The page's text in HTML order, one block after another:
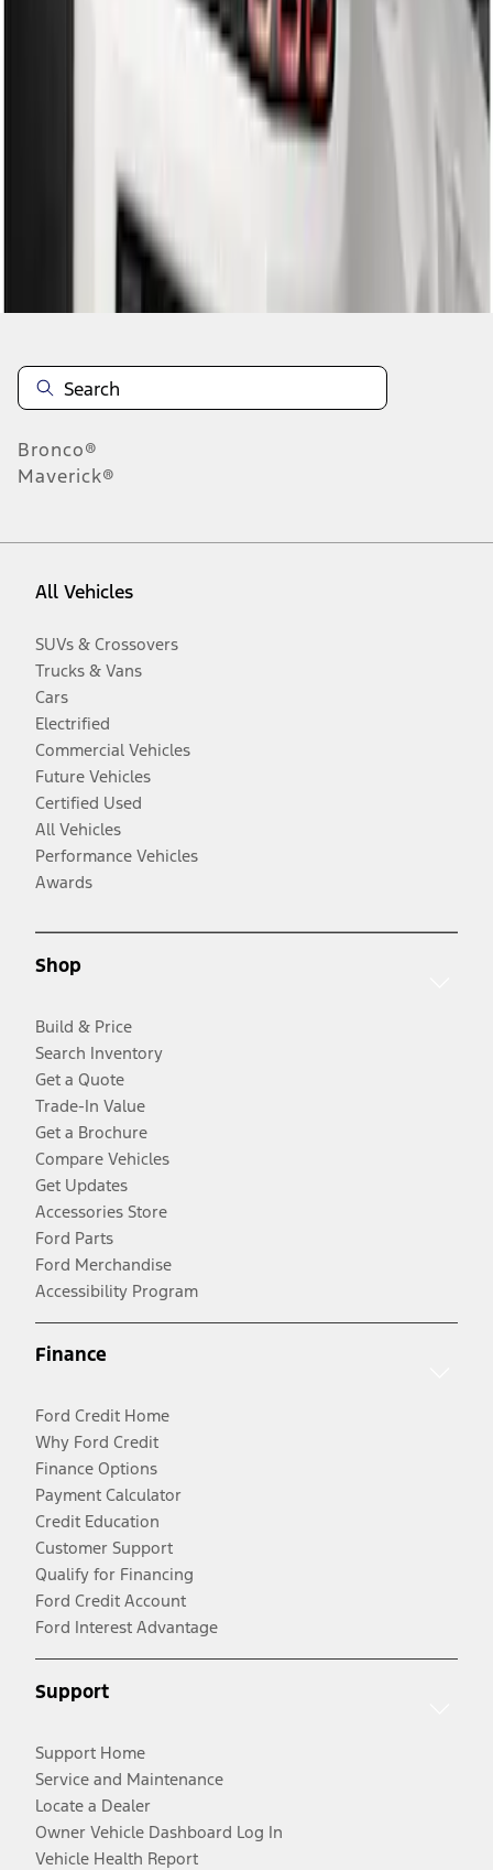
Disclosures
Bronco®
Maverick®
All Vehicles
SUVs & Crossovers
Trucks & Vans
Cars
Electrified
Commercial Vehicles
Future Vehicles
Certified Used
All Vehicles
Performance Vehicles
Awards
Shop
Build & Price
Search Inventory
Get a Quote
Trade-In Value
Get a Brochure
Compare Vehicles
Get Updates
Accessories Store
Ford Parts
Ford Merchandise
Accessibility Program
Finance
Ford Credit Home
Why Ford Credit
Finance Options
Payment Calculator
Credit Education
Customer Support
Qualify for Financing
Ford Credit Account
Ford Interest Advantage
Support
Support Home
Service and Maintenance
Locate a Dealer
Owner Vehicle Dashboard Log In
Vehicle Health Report